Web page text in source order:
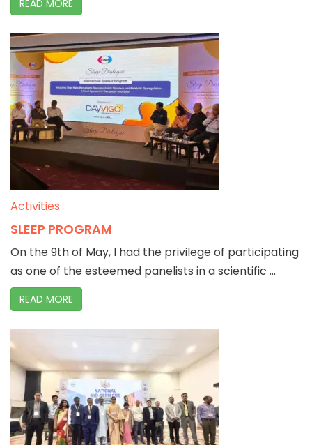
READ MORE
Activities
SLEEP PROGRAM
On the 9th of May, I had the privilege of participating
as one of the esteemed panelists in a scientific ...
READ MORE